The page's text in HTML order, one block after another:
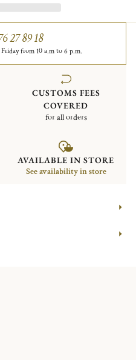
27 89 18
from 10 a.m to 6 p.m.
CUSTOMS FEES
COVERED
for all orders
AVAILABLE IN STORE
See availability in store